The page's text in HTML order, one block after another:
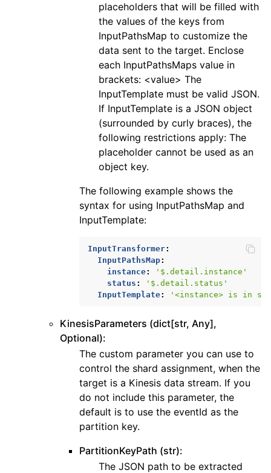
placeholders that will be filled with
the values of the keys from
InputPathsMap to customize the
data sent to the target. Enclose
each InputPathsMaps value in
brackets: <value> The
InputTemplate must be valid JSON.
If InputTemplate is a JSON object
(surrounded by curly braces), the
following restrictions apply: The
placeholder cannot be used as an
object key.
The following example shows the
syntax for using InputPathsMap and
InputTemplate:
InputTransformer:
InputPathsMap:
instance:
'$.detail.instance'
status :
'$.detail.status'
InputTemplate: '<instance> is in
KinesisParameters (dict[str, Any],
Optional):
The custom parameter you can use to
control the shard assignment, when the
target is a Kinesis data stream. If you
do not include this parameter, the
default is to use the eventId as the
partition key.
PartitionKeyPath (str):
The JSON path to be extracted